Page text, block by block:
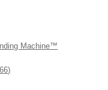
Machine™